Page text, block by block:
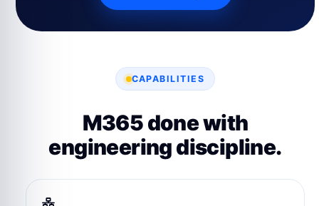
CAPABILITIES
M365 done with
engineering discipline.